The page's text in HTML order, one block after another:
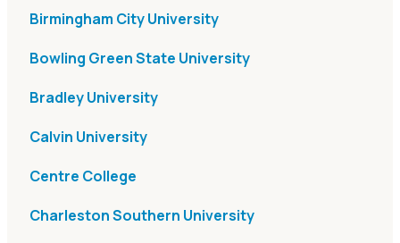
Birmingham City University
Bowling Green State University
Bradley University
Calvin University
Centre College
Charleston Southern University